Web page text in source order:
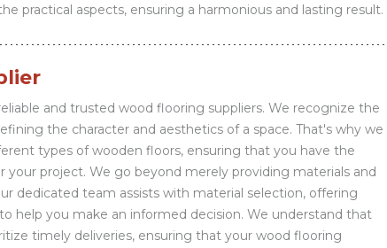
practical aspects, ensuring a harmonious and lasting result.
and trusted wood flooring suppliers. We recognize the
the character and aesthetics of a space. That's why we
types of wooden floors, ensuring that you have the
project. We go beyond merely providing materials and
dedicated team assists with material selection, offering
help you make an informed decision. We understand that
timely deliveries, ensuring that your wood flooring